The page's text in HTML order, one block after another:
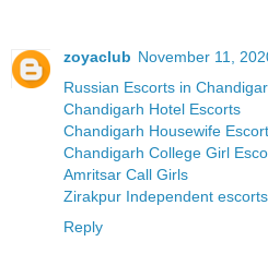
zoyaclub November 11,
Russian Escorts in
Chandigarh Hotel Escorts
Chandigarh Housewife
Chandigarh College Girl
Amritsar Call Girls
Zirakpur Independent escorts
Reply